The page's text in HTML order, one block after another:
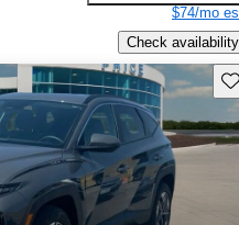
$74/mo
Check availability